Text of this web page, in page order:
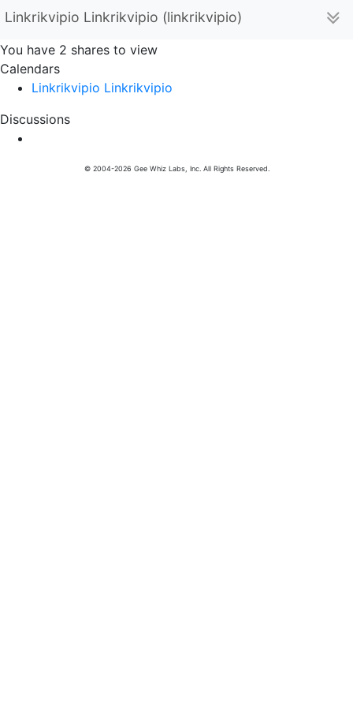
Linkrikvipio Linkrikvipio (linkrikvipio)
You have 2 shares to view
Calendars
Linkrikvipio Linkrikvipio
Discussions
© 2004-2026 Gee Whiz Labs, Inc. All Rights Reserved.